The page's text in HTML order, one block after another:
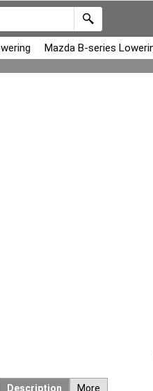
Mazda B-series
Description More